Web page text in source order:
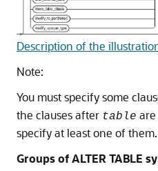
Description of the
Note:
You must specify some
the clauses after table
specify at least one of them.
Groups of ALTER TABLE